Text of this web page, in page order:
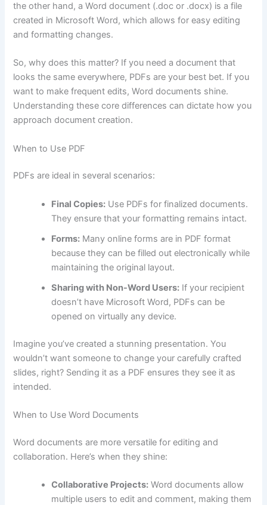
the other hand, a Word document (.doc or .docx) is a file
created in Microsoft Word, which allows for easy editing
and formatting changes.
So, why does this matter? If you need a document that
looks the same everywhere, PDFs are your best bet. If you
want to make frequent edits, Word documents shine.
Understanding these core differences can dictate how you
approach document creation.
When to Use PDF
PDFs are ideal in several scenarios:
Final Copies: Use PDFs for finalized documents.
They ensure that your formatting remains intact.
Forms: Many online forms are in PDF format
because they can be filled out electronically while
maintaining the original layout.
Sharing with Non-Word Users: If your recipient
doesn’t have Microsoft Word, PDFs can be
opened on virtually any device.
Imagine you’ve created a stunning presentation. You
wouldn’t want someone to change your carefully crafted
slides, right? Sending it as a PDF ensures they see it as
intended.
When to Use Word Documents
Word documents are more versatile for editing and
collaboration. Here’s when they shine:
Collaborative Projects: Word documents allow
multiple users to edit and comment, making them